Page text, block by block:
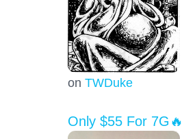
on TWDuke
Only $55 For 7G🔥